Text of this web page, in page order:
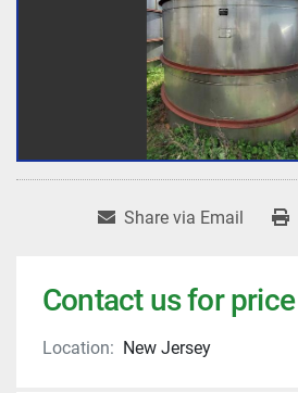
Share via Email
Contact us for price
Location: New Jersey